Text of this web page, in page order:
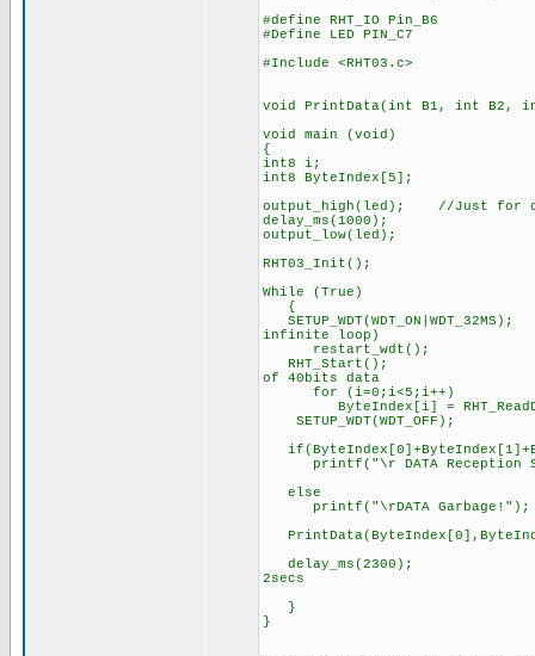
#define RHT_IO Pin_B6
#Define LED PIN_C7
#Include <RHT03.c>
void PrintData(int B1, int B2,
void main (void)
{
int8 i;
int8 ByteIndex[5];
output_high(led); //Just for
delay_ms(1000);
output_low(led);
RHT03_Init();
While (True)
{
infinite loop)
restart_wdt();
RHT_Start(); //
of 40bits data
for (i=0;i<5;i++) //
ByteIndex[i] =
SETUP_WDT(WDT_OFF);
printf("\r DATA Reception
else
printf("\rDATA Garbage!");
delay_ms(2300); //The
2secs
}
}